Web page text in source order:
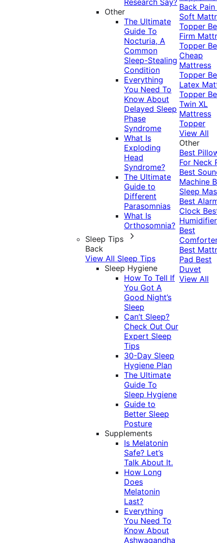
Research Say?
Other
The Ultimate
Guide To
Nocturia, A
Common
Sleep-Stealing
Condition
Everything
You Need To
Know About
Delayed Sleep
Phase
Syndrome
What Is
Exploding
Head
Syndrome?
The Ultimate
Guide to
Different
Parasomnias
What Is
Orthosomnia?
Sleep Tips
Back
View All Sleep Tips
Sleep Hygiene
How To Tell If
You Got A
Good Night’s
Sleep
Can’t Sleep?
Check Out Our
Expert Sleep
Tips
30-Day Sleep
Hygiene Plan
The Ultimate
Guide To
Sleep Hygiene
Guide to
Better Sleep
Posture
Supplements
Is Melatonin
Safe? Let’s
Talk About It.
How Long
Does
Melatonin
Last?
Everything
You Need To
Know About
Ashwagandha
Back Pain
Soft
Topper
Firm
Topper
Cheap
Mattress
Topper
Latex
Topper
Twin XL
Mattress
Topper
View All
Other
Best
For Neck
Best
Machine
Sleep
Best
Clock
Humidifier
Best
Best
Pad Best
Duvet
View All